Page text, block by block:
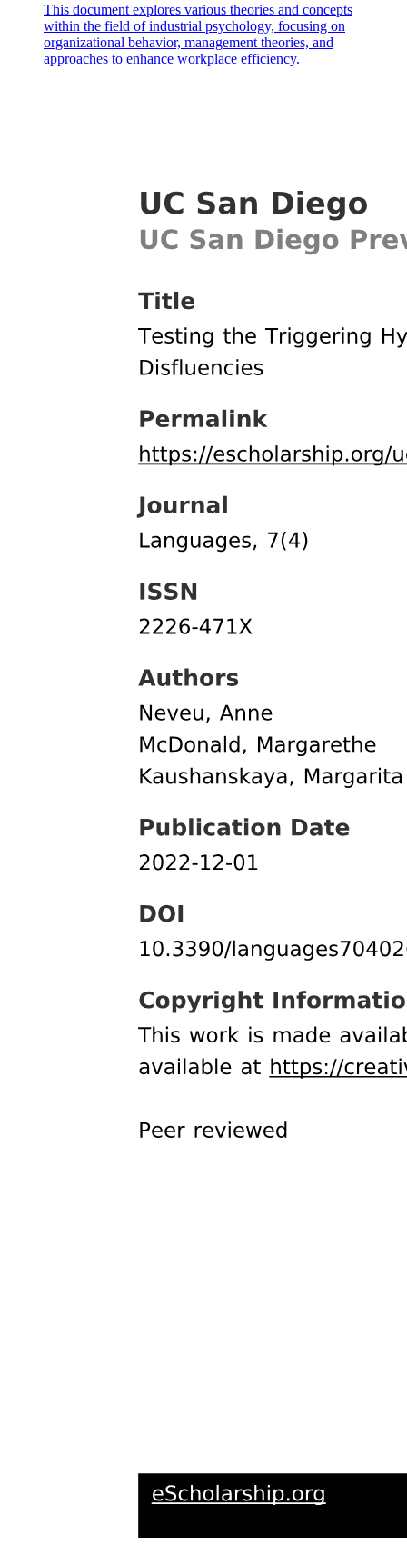
This document explores various theories and concepts
within the field of industrial psychology, focusing on
organizational behavior, management theories, and
approaches to enhance workplace efficiency.